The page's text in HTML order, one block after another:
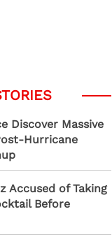
Discover Massive
Hurricane
Accused of Taking
Before